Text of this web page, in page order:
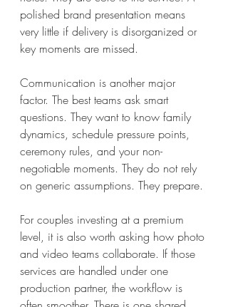
polished brand presentation means
very little if delivery is disorganized or
key moments are missed.
Communication is another major
factor. The best teams ask smart
questions. They want to know family
dynamics, schedule pressure points,
ceremony rules, and your non-
negotiable moments. They do not rely
on generic assumptions. They prepare.
For couples investing at a premium
level, it is also worth asking how photo
and video teams collaborate. If those
services are handled under one
production partner, the workflow is